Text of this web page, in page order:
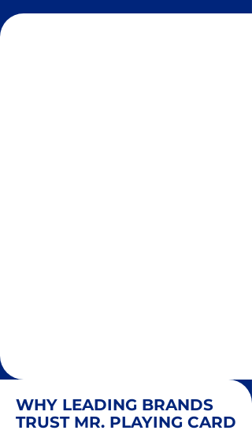
WHY LEADING BRANDS
TRUST MR. PLAYING CARD